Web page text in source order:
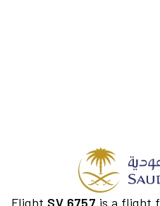
Flight SV 6757 is a flight